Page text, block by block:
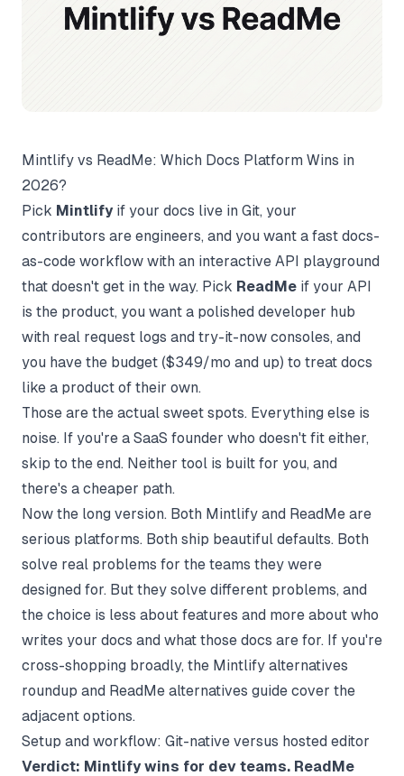
Mintlify vs ReadMe: Which Docs Platform Wins in
2026?
Pick Mintlify if your docs live in Git, your
contributors are engineers, and you want a fast docs-
as-code workflow with an interactive API playground
that doesn't get in the way. Pick ReadMe if your API
is the product, you want a polished developer hub
with real request logs and try-it-now consoles, and
you have the budget ($349/mo and up) to treat docs
like a product of their own.
Those are the actual sweet spots. Everything else is
noise. If you're a SaaS founder who doesn't fit either,
skip to the end. Neither tool is built for you, and
there's a cheaper path.
Now the long version. Both Mintlify and ReadMe are
serious platforms. Both ship beautiful defaults. Both
solve real problems for the teams they were
designed for. But they solve different problems, and
the choice is less about features and more about who
writes your docs and what those docs are for. If you're
cross-shopping broadly, the Mintlify alternatives
roundup and ReadMe alternatives guide cover the
adjacent options.
Setup and workflow: Git-native versus hosted editor
Verdict: Mintlify wins for dev teams. ReadMe